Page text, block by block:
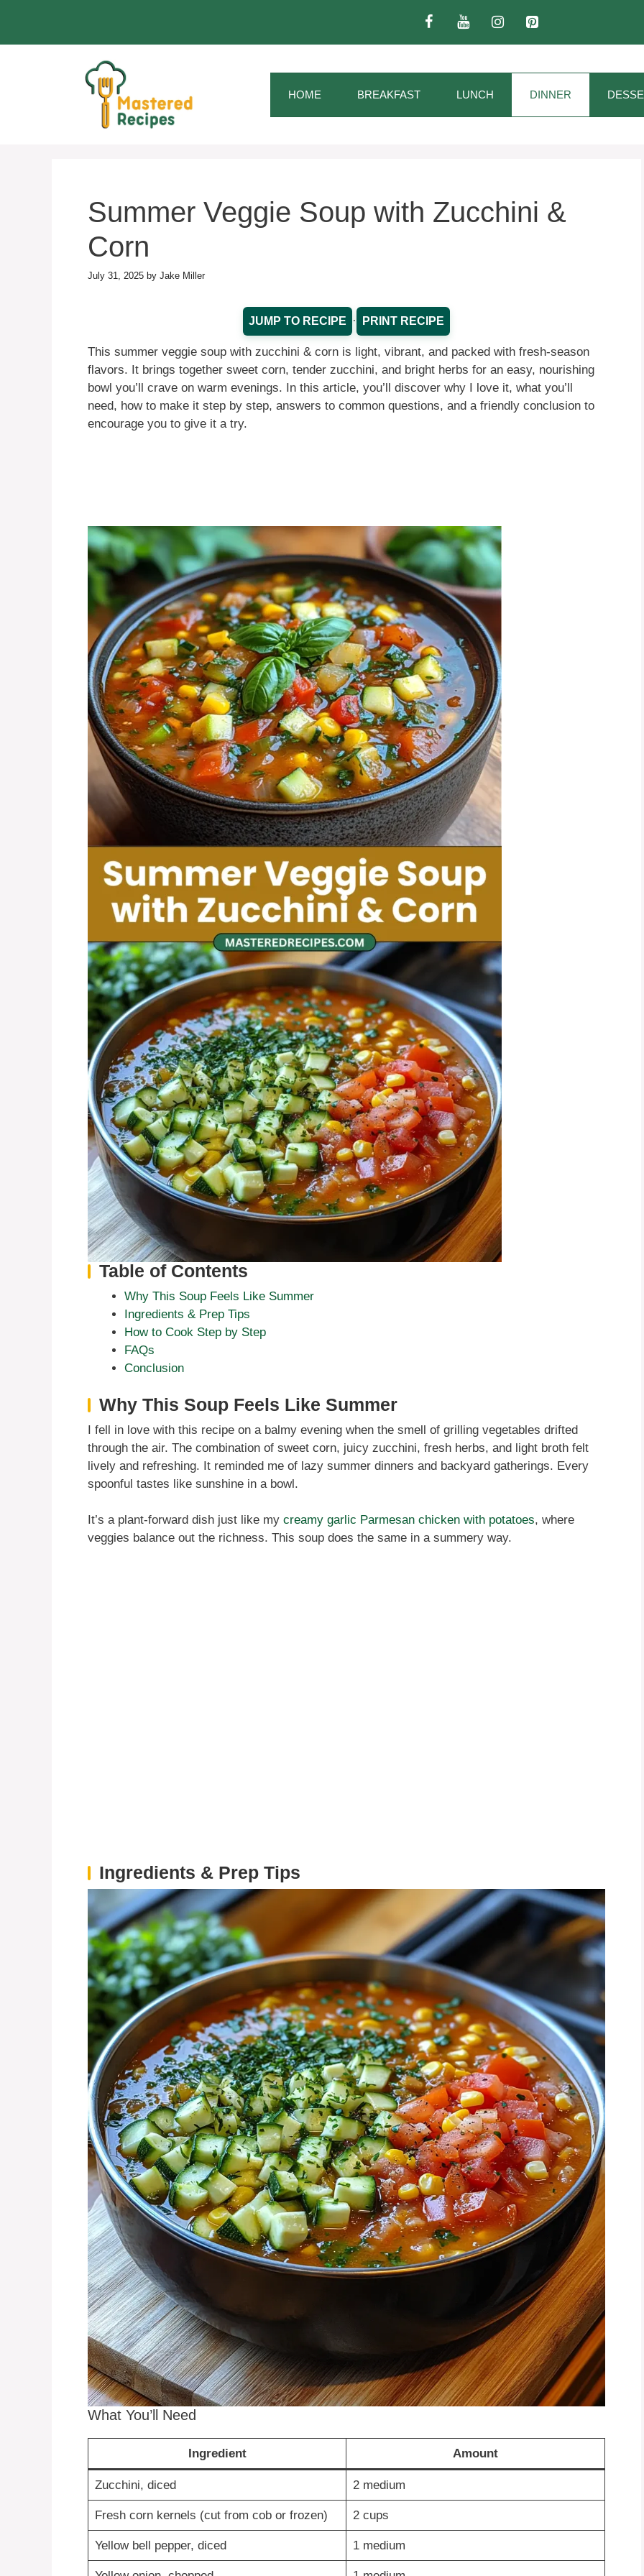
content
HOME BREAKFAST LUNCH DINNER
Summer Veggie Soup with Zucchini &
Corn
July 31, 2025 by Jake Miller
JUMP TO RECIPE · PRINT RECIPE
This summer veggie soup with zucchini & corn is light, vibrant, and packed with fresh-season
flavors. It brings together sweet corn, tender zucchini, and bright herbs for an easy, nourishing
bowl you’ll crave on warm evenings. In this article, you’ll discover why I love it, what you’ll
need, how to make it step by step, answers to common questions, and a friendly conclusion to
encourage you to give it a try.
Table of Contents
Why This Soup Feels Like Summer
Ingredients & Prep Tips
How to Cook Step by Step
FAQs
Conclusion
Why This Soup Feels Like Summer
I fell in love with this recipe on a balmy evening when the smell of grilling vegetables drifted
through the air. The combination of sweet corn, juicy zucchini, fresh herbs, and light broth felt
lively and refreshing. It reminded me of lazy summer dinners and backyard gatherings. Every
spoonful tastes like sunshine in a bowl.
It’s a plant-forward dish just like my creamy garlic Parmesan chicken with potatoes, where
veggies balance out the richness. This soup does the same in a summery way.
Ingredients & Prep Tips
What You’ll Need
Ingredient Amount
Zucchini, diced 2 medium
Fresh corn kernels (cut from cob or frozen) 2 cups
Yellow bell pepper, diced 1 medium